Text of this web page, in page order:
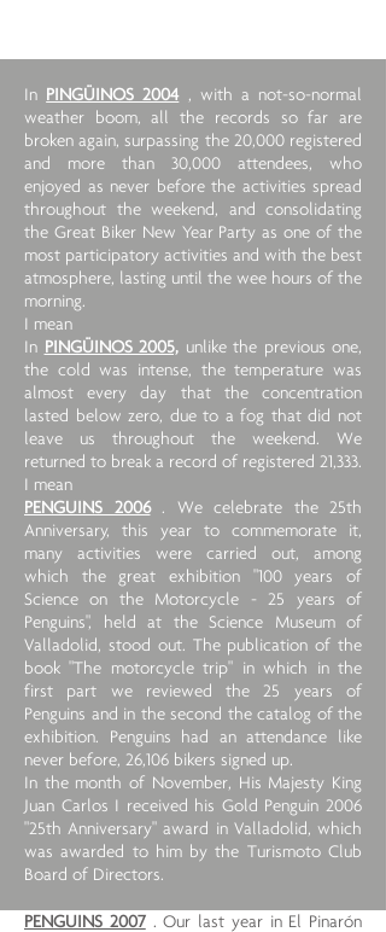
In PINGÜINOS 2004, with a not-so-normal
weather boom, all the records so far are
broken again, surpassing the 20,000 registered
and more than 30,000 attendees, who
enjoyed as never before the activities spread
throughout the weekend, and consolidating
the Great Biker New Year Party as one of the
most participatory activities and with the best
atmosphere, lasting until the wee hours of the
morning.
I mean
In PINGÜINOS 2005, unlike the previous one,
the cold was intense, the temperature was
almost every day that the concentration
lasted below zero, due to a fog that did not
leave us throughout the weekend. We
returned to break a record of registered 21,333.
I mean
PENGUINS 2006. We celebrate the 25th
Anniversary, this year to commemorate it,
many activities were carried out, among
which the great exhibition "100 years of
Science on the Motorcycle - 25 years of
Penguins", held at the Science Museum of
Valladolid, stood out. The publication of the
book "The motorcycle trip" in which in the
first part we reviewed the 25 years of
Penguins and in the second the catalog of the
exhibition. Penguins had an attendance like
never before, 26,106 bikers signed up.
In the month of November, His Majesty King
Juan Carlos I received his Gold Penguin 2006
"25th Anniversary" award in Valladolid, which
was awarded to him by the Turismoto Club
Board of Directors.
PENGUINS 2007. Our last year in El Pinarón